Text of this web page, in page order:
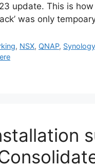
update. This is
was only
, NSX, QNAP, Synology